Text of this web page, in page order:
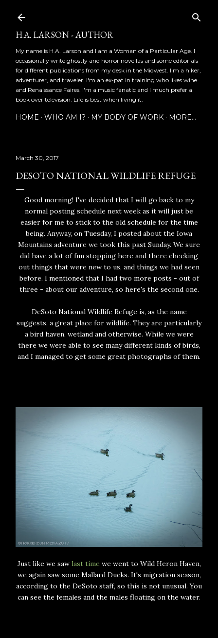
H.A. LARSON - AUTHOR
My name is H.A. Larson and I am a Woman of a Particular Age. I
occasionally write ghostly and horror novellas and some editorials
for different publications from my desk in the Midwest. I'm a hiker,
adventurer, and traveler. I'm an ex-pat in training who likes wine
and Renaissance Faires. I'm a music fanatic and I much prefer a
book over television. Life is best when living it.
HOME WHO AM I? MY BODY OF WORK MORE…
March 30, 2017
DESOTO NATIONAL WILDLIFE REFUGE
Good morning! I've decided that I will go back to my
normal posting schedule next week as it will just be
easier for me to stick to the old schedule for the time
being. Anyway, on Tuesday, I posted about the Iowa
Mountains adventure we took this past Sunday. We sure
did have a lot of fun stopping here and there checking
out things that were new to us, and things we had seen
before. I mentioned that I had two more posts - out of
three - about our adventure, so here's the second one.
DeSoto National Wildlife Refuge is, as the name
suggests, a great place for wildlife. They are particularly
a bird haven, wetland and otherwise. While we were
there we were able to see many different kinds of birds,
and I managed to get some great photographs of them.
Just like we saw last time we went to Wild Heron Haven,
we again saw some Mallard Ducks. It's migration season,
according to the DeSoto staff, so this is not unusual. You
can see the females and the males floating on the water.